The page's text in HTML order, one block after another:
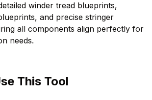
winder tread blueprints,
and precise stringer
all components align perfectly for
needs.
This Tool